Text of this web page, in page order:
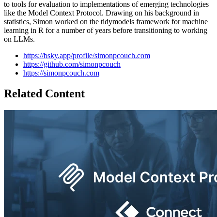
to tools for evaluation to implementations of emerging technologies
like the Model Context Protocol. Drawing on his background in
statistics, Simon worked on the tidymodels framework for machine
learning in R for a number of years before transitioning to working
on LLMs.
https://bsky.app/profile/simonpcouch.com
https://github.com/simonpcouch
https://simonpcouch.com
Related Content